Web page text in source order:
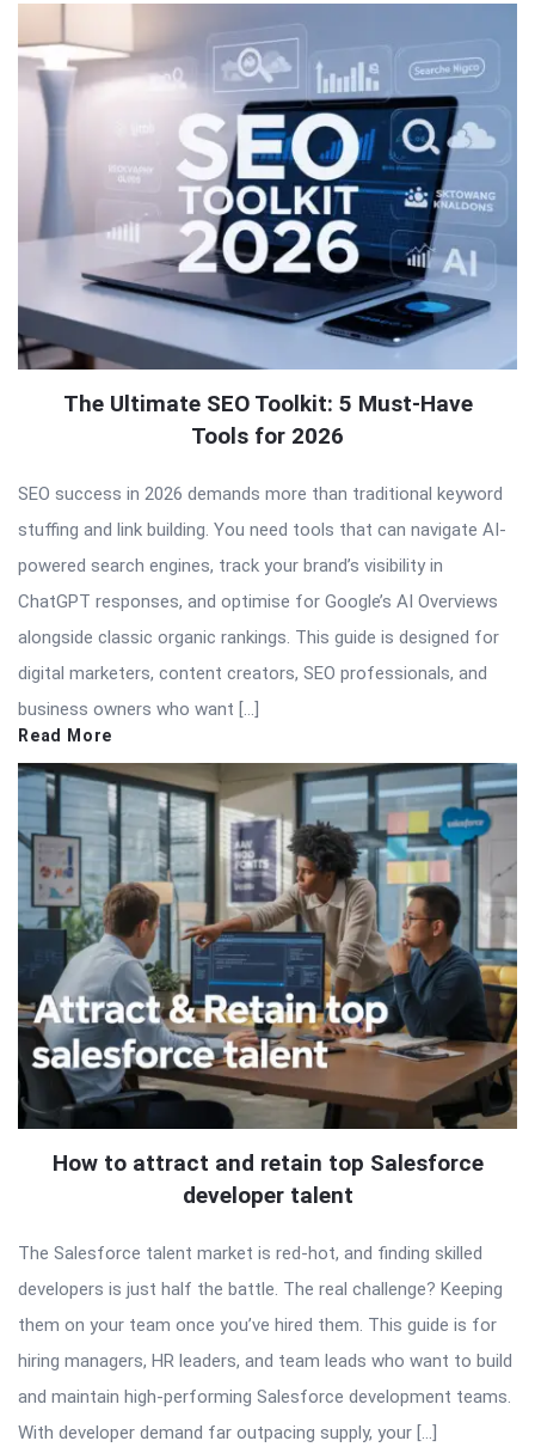
The Ultimate SEO Toolkit: 5 Must-Have
Tools for 2026
SEO success in 2026 demands more than traditional keyword
stuffing and link building. You need tools that can navigate AI-
powered search engines, track your brand’s visibility in
ChatGPT responses, and optimise for Google’s AI Overviews
alongside classic organic rankings. This guide is designed for
digital marketers, content creators, SEO professionals, and
business owners who want […]
Read More
How to attract and retain top Salesforce
developer talent
The Salesforce talent market is red-hot, and finding skilled
developers is just half the battle. The real challenge? Keeping
them on your team once you’ve hired them. This guide is for
hiring managers, HR leaders, and team leads who want to build
and maintain high-performing Salesforce development teams.
With developer demand far outpacing supply, your […]